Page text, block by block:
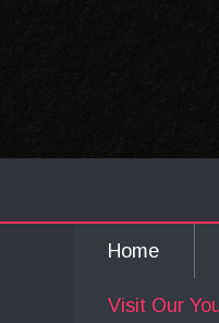
Home
Visit Our